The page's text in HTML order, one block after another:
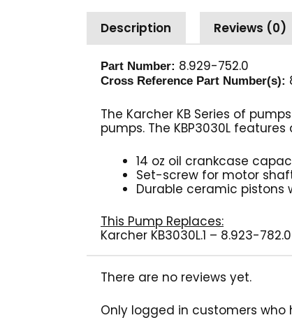
Description Reviews (0)
Part Number: 8.929-752.0
Cross Reference Part Number(s):
The Karcher KB Series of
pumps. The KBP3030L features
14 oz oil crankcase
Set-screw for motor
Durable ceramic pistons
This Pump Replaces:
Karcher KB3030L.1 – 8.923-782.0
There are no reviews yet.
Only logged in customers